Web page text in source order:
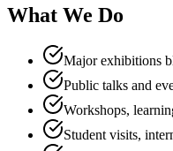
What We Do
Major exhibitions
Public talks and
Workshops,
Student visits,